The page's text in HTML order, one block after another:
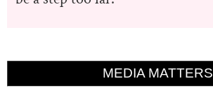
MEDIA MATTERS